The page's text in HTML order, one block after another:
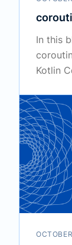
In this
Kotlin